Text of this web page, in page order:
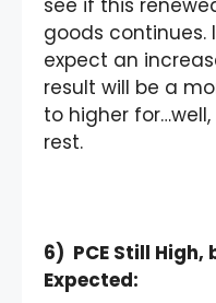
goods continues.
expect an
result will be a
to higher
rest.
6) PCE Still
Expected: